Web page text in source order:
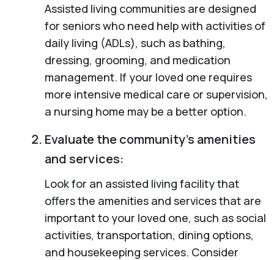
Assisted living communities are designed
for seniors who need help with activities of
daily living (ADLs), such as bathing,
dressing, grooming, and medication
management. If your loved one requires
more intensive medical care or supervision,
a nursing home may be a better option.
Evaluate the community’s amenities
and services:
Look for an assisted living facility that
offers the amenities and services that are
important to your loved one, such as social
activities, transportation, dining options,
and housekeeping services. Consider